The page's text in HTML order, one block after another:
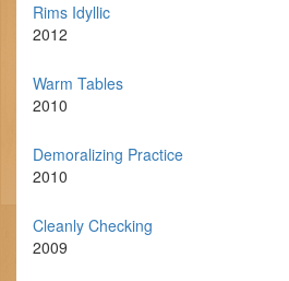
Rims Idyllic
2012
Warm Tables
2010
Demoralizing Practice
2010
Cleanly Checking
2009